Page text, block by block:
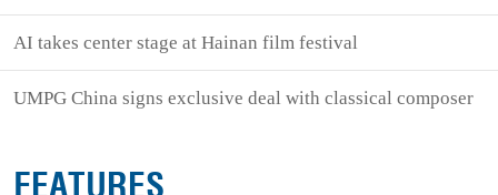
AI takes center stage at Hainan film festival
UMPG China signs exclusive deal with classical composer